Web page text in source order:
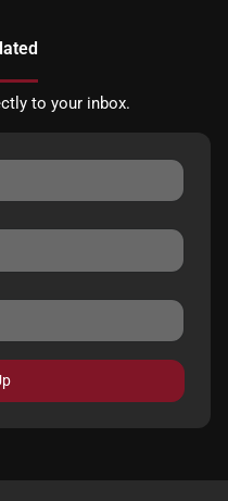
to your inbox.